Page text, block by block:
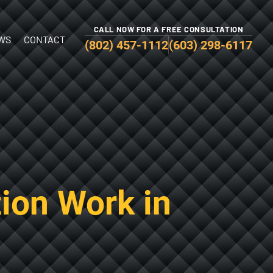
CONTACT
CALL NOW FOR A FREE CONSULTATION
(802) 457-1112(603) 298-6117
Work in